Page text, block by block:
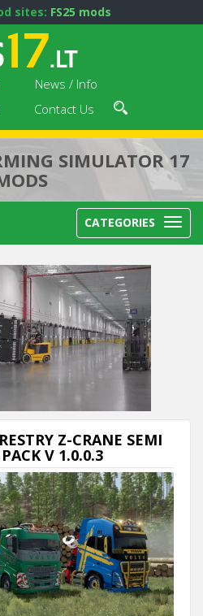
sites: FS25 mods
News / Info
Contact Us
SIMULATOR 17
CATEGORIES
Z-CRANE SEMI
V 1.0.0.3